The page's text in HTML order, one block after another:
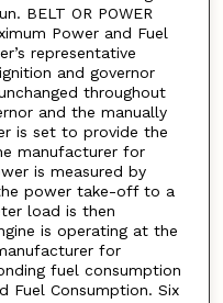
BELT OR POWER
Power and Fuel
representative
and governor
throughout
and the manually
is set to provide the
manufacturer for
is measured by
power take-off to a
load is then
is operating at the
for
fuel consumption
Fuel Consumption. Six